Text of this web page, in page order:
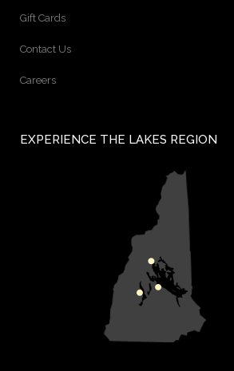
Gift Cards
Contact Us
Careers
EXPERIENCE THE LAKES REGION